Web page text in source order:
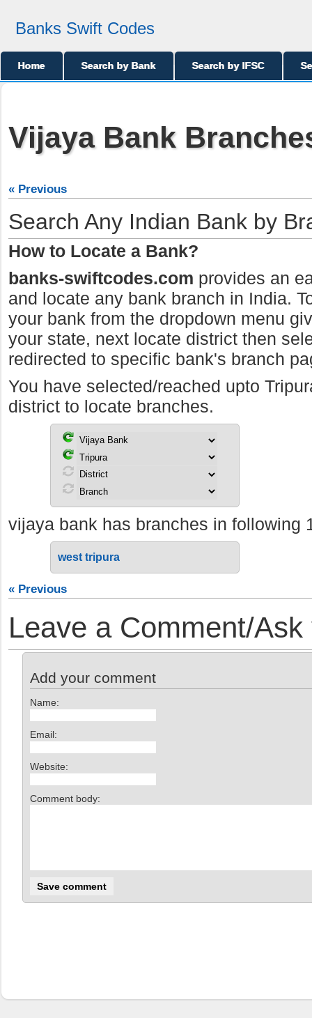
Banks Swift Codes
Home Search by Bank Search by IFSC
Vijaya Bank
« Previous
Search Any Indian Bank by
How to Locate a Bank?
banks-swiftcodes.com provides an
and locate any bank branch in India.
your bank from the dropdown menu
your state, next locate district then
redirected to specific bank's branch
You have selected/reached upto
district to locate branches.
vijaya bank has branches in following
west tripura
« Previous
Leave a Comment/
Add your comment
Name:
Email:
Website:
Comment body: